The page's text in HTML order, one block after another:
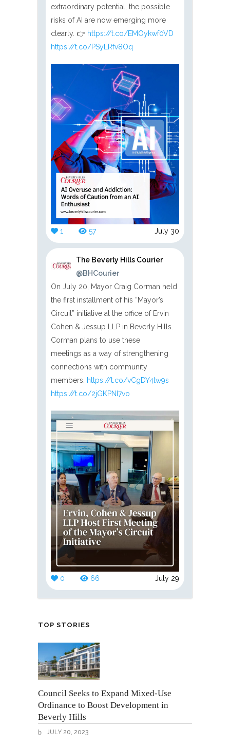
extraordinary potential, the possible
risks of AI are now emerging more
clearly. 👉 https://t.co/EMOykwf0VD
https://t.co/PSyLRfv8Oq
1 57 July 30
The Beverly Hills Courier
@BHCourier
On July 20, Mayor Craig Corman held
the first installment of his “Mayor’s
Circuit” initiative at the office of Ervin
Cohen & Jessup LLP in Beverly Hills.
Corman plans to use these
meetings as a way of strengthening
connections with community
members.
https://t.co/vCgDY4tw9s
https://t.co/2jGKPNI7vo
0 66 July 29
TOP STORIES
Council Seeks to Expand Mixed-Use
Ordinance to Boost Development in
Beverly Hills
JULY 20, 2023